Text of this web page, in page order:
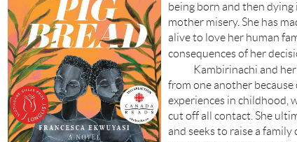
being born and then dying
mother misery. She has
alive to love her human
consequences of her
Kambirinachi and
from one another
experiences in childhood,
cut off all contact. She
and seeks to raise a